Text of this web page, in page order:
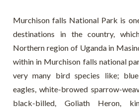
Murchison falls National Park is
destinations in the country,
Northern region of Uganda in
within in Murchison falls national
very many bird species like;
eagles, white-browed sparrow-
black-billed, Goliath Heron,